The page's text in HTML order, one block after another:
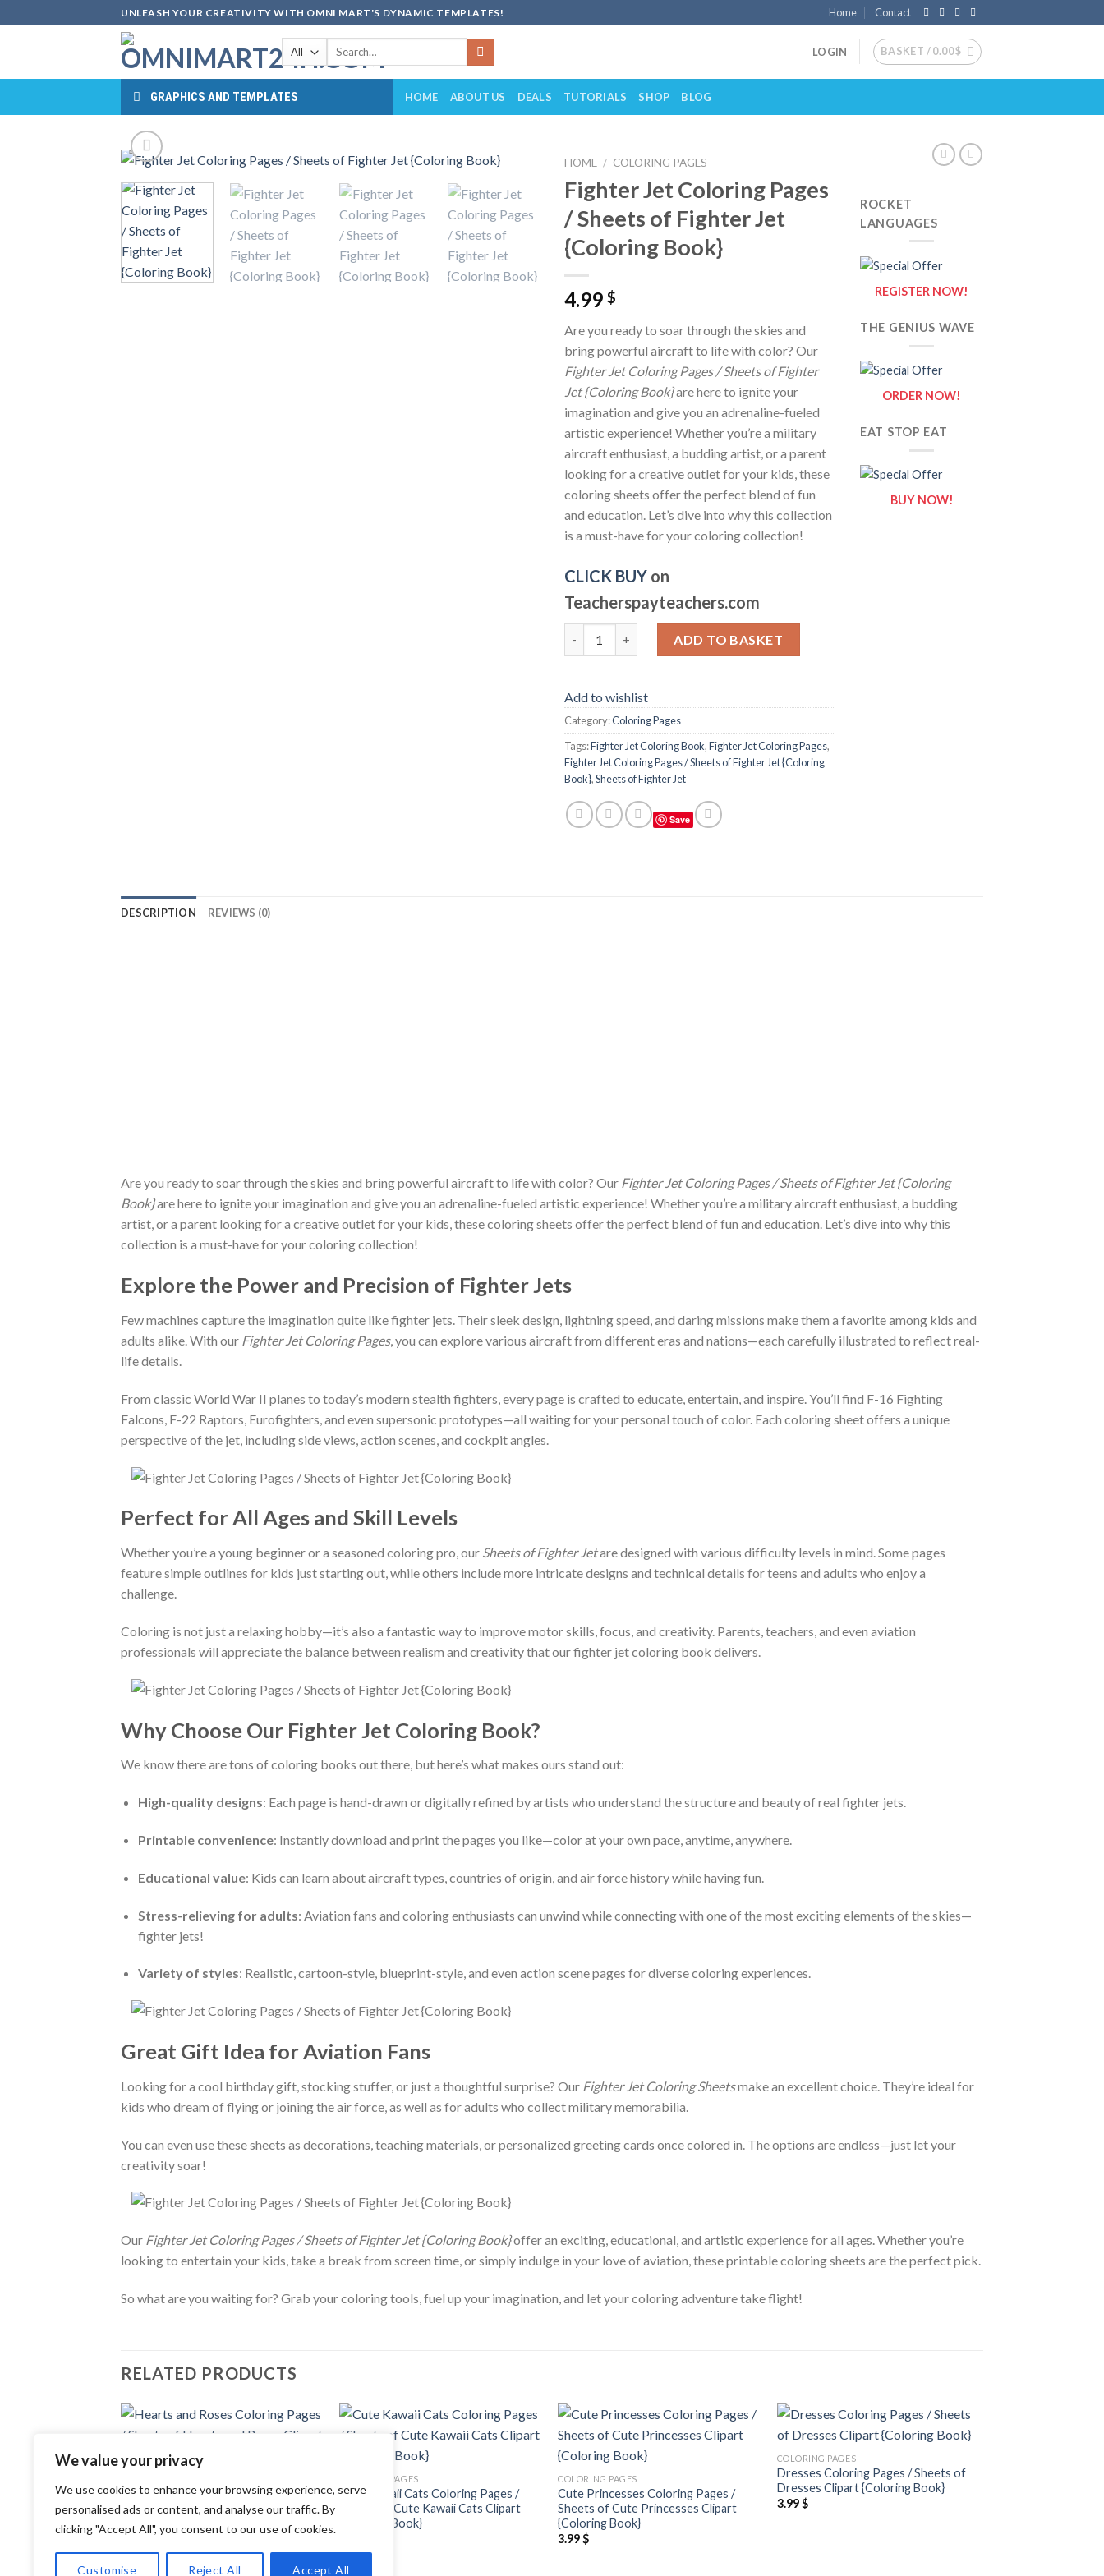
We value your privacy
We use cookies to enhance your browsing experience, serve
personalised ads or content, and analyse our traffic. By
clicking "Accept All", you consent to our use of cookies.
Customise Reject All Accept All
to
UNLEASH YOUR CREATIVITY WITH OMNI MART'S DYNAMIC TEMPLATES! Home Contact
Search
LOGIN BASKET /0.00$
GRAPHICS AND TEMPLATES HOME ABOUT US DEALS TUTORIALS SHOP BLOG
Add to
wishlist
HOME / COLORING PAGES
Fighter Jet Coloring Pages
/ Sheets of Fighter Jet
{Coloring Book}
4.99 $
Are you ready to soar through the skies and
bring powerful aircraft to life with color? Our
Fighter Jet Coloring Pages / Sheets of Fighter
Jet {Coloring Book}are here to ignite your
imagination and give you an adrenaline-fueled
artistic experience! Whether you’re a military
aircraft enthusiast, a budding artist, or a parent
looking for a creative outlet for your kids, these
coloring sheets offer the perfect blend of fun
and education. Let’s dive into why this collection
is a must-have for your coloring collection!
CLICK BUY on
Teacherspayteachers.com
ADD TO BASKET
Add to wishlist
Category:Coloring Pages
Tags:Fighter Jet Coloring Book,Fighter Jet Coloring Pages,
Fighter Jet Coloring Pages / Sheets of Fighter Jet {Coloring
Book},Sheets of Fighter Jet
Save
ROCKET
LANGUAGES
REGISTER NOW!
THE GENIUS WAVE
ORDER NOW!
EAT STOP EAT
BUY NOW!
DESCRIPTION REVIEWS (0)
Are you ready to soar through the skies and bring powerful aircraft to life with color? Our Fighter Jet Coloring Pages / Sheets of Fighter Jet {Coloring
Book}are here to ignite your imagination and give you an adrenaline-fueled artistic experience! Whether you’re a military aircraft enthusiast, a budding
artist, or a parent looking for a creative outlet for your kids, these coloring sheets offer the perfect blend of fun and education. Let’s dive into why this
collection is a must-have for your coloring collection!
Explore the Power and Precision of Fighter Jets
Few machines capture the imagination quite like fighter jets. Their sleek design, lightning speed, and daring missions make them a favorite among kids and
adults alike. With our Fighter Jet Coloring Pages, you can explore various aircraft from different eras and nations—each carefully illustrated to reflect real-
life details.
From classic World War II planes to today’s modern stealth fighters, every page is crafted to educate, entertain, and inspire. You’ll find F-16 Fighting
Falcons, F-22 Raptors, Eurofighters, and even supersonic prototypes—all waiting for your personal touch of color. Each coloring sheet offers a unique
perspective of the jet, including side views, action scenes, and cockpit angles.
Perfect for All Ages and Skill Levels
Whether you’re a young beginner or a seasoned coloring pro, our Sheets of Fighter Jetare designed with various difficulty levels in mind. Some pages
feature simple outlines for kids just starting out, while others include more intricate designs and technical details for teens and adults who enjoy a
challenge.
Coloring is not just a relaxing hobby—it’s also a fantastic way to improve motor skills, focus, and creativity. Parents, teachers, and even aviation
professionals will appreciate the balance between realism and creativity that our fighter jet coloring book delivers.
Why Choose Our Fighter Jet Coloring Book?
We know there are tons of coloring books out there, but here’s what makes ours stand out:
High-quality designs: Each page is hand-drawn or digitally refined by artists who understand the structure and beauty of real fighter jets.
Printable convenience: Instantly download and print the pages you like—color at your own pace, anytime, anywhere.
Educational value: Kids can learn about aircraft types, countries of origin, and air force history while having fun.
Stress-relieving for adults: Aviation fans and coloring enthusiasts can unwind while connecting with one of the most exciting elements of the skies—
fighter jets!
Variety of styles: Realistic, cartoon-style, blueprint-style, and even action scene pages for diverse coloring experiences.
Great Gift Idea for Aviation Fans
Looking for a cool birthday gift, stocking stuffer, or just a thoughtful surprise? Our Fighter Jet Coloring Sheetsmake an excellent choice. They’re ideal for
kids who dream of flying or joining the air force, as well as for adults who collect military memorabilia.
You can even use these sheets as decorations, teaching materials, or personalized greeting cards once colored in. The options are endless—just let your
creativity soar!
Our Fighter Jet Coloring Pages / Sheets of Fighter Jet {Coloring Book}offer an exciting, educational, and artistic experience for all ages. Whether you’re
looking to entertain your kids, take a break from screen time, or simply indulge in your love of aviation, these printable coloring sheets are the perfect pick.
So what are you waiting for? Grab your coloring tools, fuel up your imagination, and let your coloring adventure take flight!
RELATED PRODUCTS
Hearts and Roses Coloring Pages /
Sheets of Hearts and Roses Clipart
{Coloring Book}
3.99
COLORING PAGES
Cute Kawaii Cats Coloring Pages /
Sheets of Cute Kawaii Cats Clipart
{Coloring Book}
COLORING PAGES
Cute Princesses Coloring Pages /
Sheets of Cute Princesses Clipart
{Coloring Book}
3.99$
COLORING PAGES
Dresses Coloring Pages / Sheets of
Dresses Clipart {Coloring Book}
3.99$